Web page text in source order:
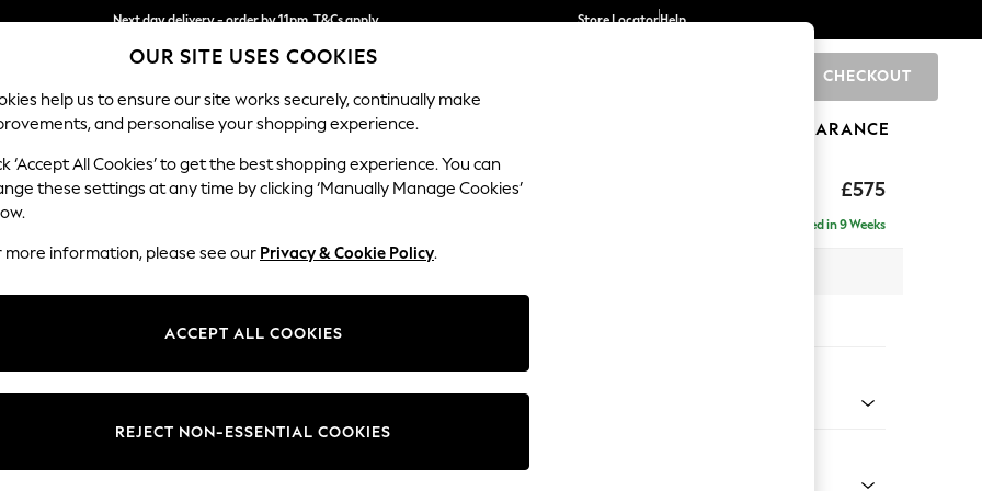
Next day delivery - order by 11pm. T&Cs apply
Split the cost with pay in 3. Find out more
Store LocatorHelp
CHECKOUT
SCHOOL BABY HOLIDAY BEAUTY FURNITURE CLEARANCE
£575
Stamford Buttoned Back
Delivered in 9 Weeks
Change Fabric And Colour
OUR SITE USES COOKIES
help us to ensure our site works securely, continually make
and personalise your shopping experience.
‘Accept All Cookies’ to get the best shopping experience. You can
these settings at any time by clicking ‘Manually Manage Cookies’
more information, please see our Privacy & Cookie Policy.
ACCEPT ALL COOKIES
REJECT NON-ESSENTIAL COOKIES